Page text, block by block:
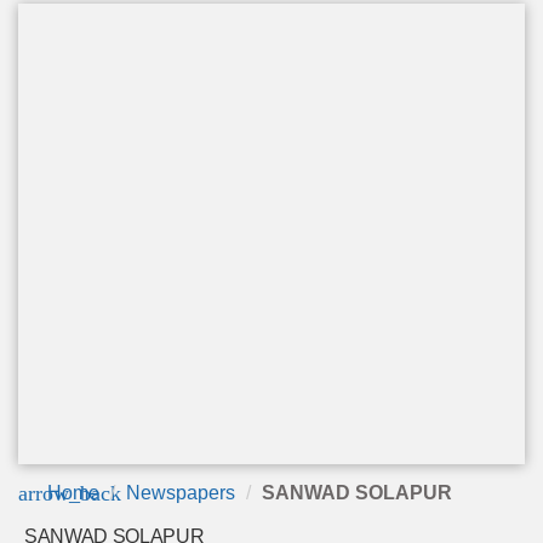
arrow_back
Home Newspapers SANWAD SOLAPUR
SANWAD SOLAPUR